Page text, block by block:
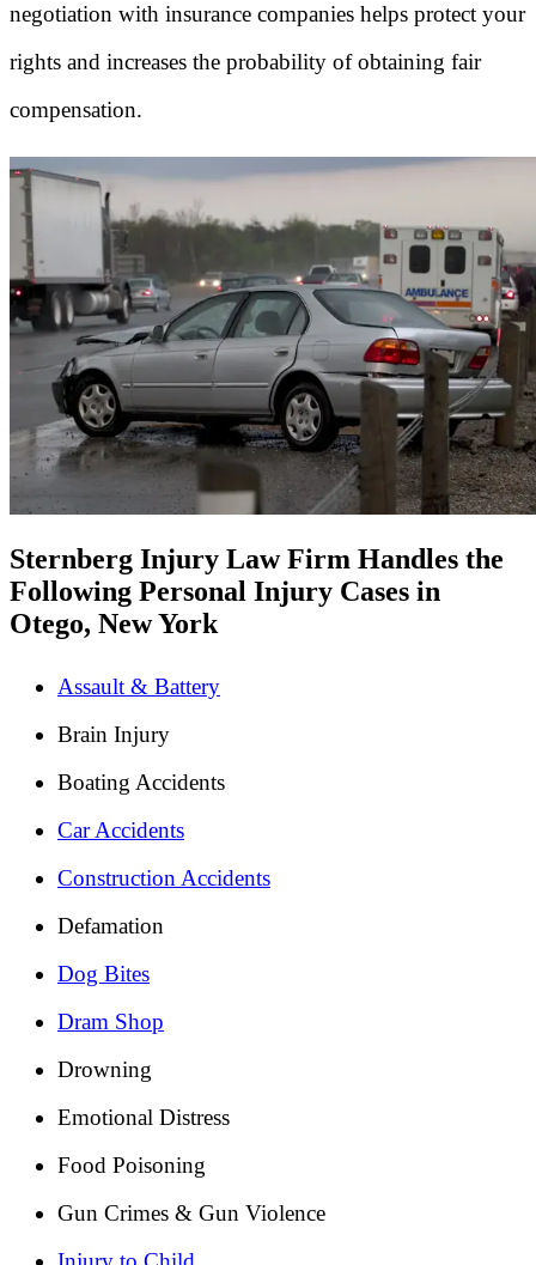
negotiation with insurance companies helps protect your
rights and increases the probability of obtaining fair
compensation.
Sternberg Injury Law Firm Handles the
Following Personal Injury Cases in
Otego, New York
Assault & Battery
Brain Injury
Boating Accidents
Car Accidents
Construction Accidents
Defamation
Dog Bites
Dram Shop
Drowning
Emotional Distress
Food Poisoning
Gun Crimes & Gun Violence